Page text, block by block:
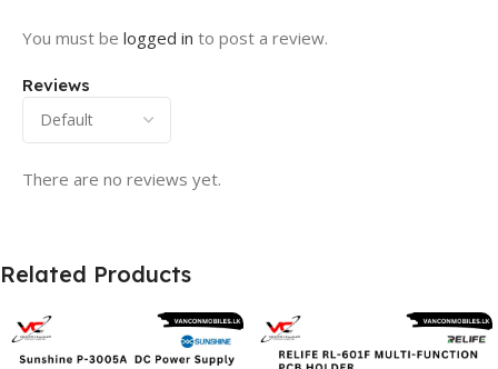
Reviews
There are no reviews yet.
You must be logged in to post a review.
Related Products